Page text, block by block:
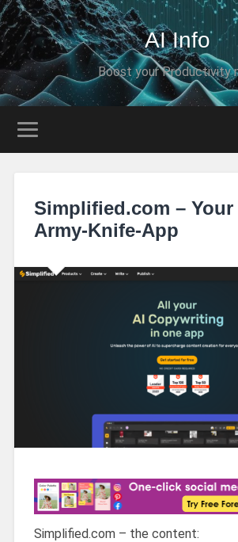
AI Info
Boost your Productivity
Simplified.com – Your
Army-Knife-App
Simplified.com – the content: